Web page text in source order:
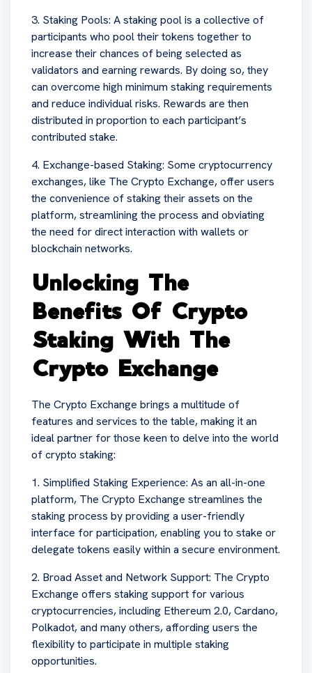
3. Staking Pools: A staking pool is a collective of
participants who pool their tokens together to
increase their chances of being selected as
validators and earning rewards. By doing so, they
can overcome high minimum staking requirements
and reduce individual risks. Rewards are then
distributed in proportion to each participant’s
contributed stake.
4. Exchange-based Staking: Some cryptocurrency
exchanges, like The Crypto Exchange, offer users
the convenience of staking their assets on the
platform, streamlining the process and obviating
the need for direct interaction with wallets or
blockchain networks.
Unlocking The
Benefits Of Crypto
Staking With The
Crypto Exchange
The Crypto Exchange brings a multitude of
features and services to the table, making it an
ideal partner for those keen to delve into the world
of crypto staking:
1. Simplified Staking Experience: As an all-in-one
platform, The Crypto Exchange streamlines the
staking process by providing a user-friendly
interface for participation, enabling you to stake or
delegate tokens easily within a secure environment.
2. Broad Asset and Network Support: The Crypto
Exchange offers staking support for various
cryptocurrencies, including Ethereum 2.0, Cardano,
Polkadot, and many others, affording users the
flexibility to participate in multiple staking
opportunities.